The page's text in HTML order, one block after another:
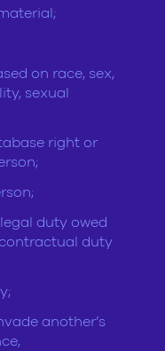
on race, sex,
sexual
right or
duty owed
duty
another’s